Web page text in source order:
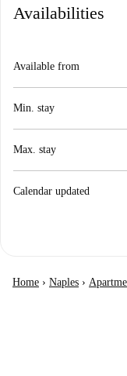
Availabilities
Available from
Min. stay
Max. stay
Calendar updated
Home › Naples ›